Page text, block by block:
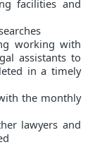
facilities and
working with
assistants to
in a timely
the monthly
lawyers and